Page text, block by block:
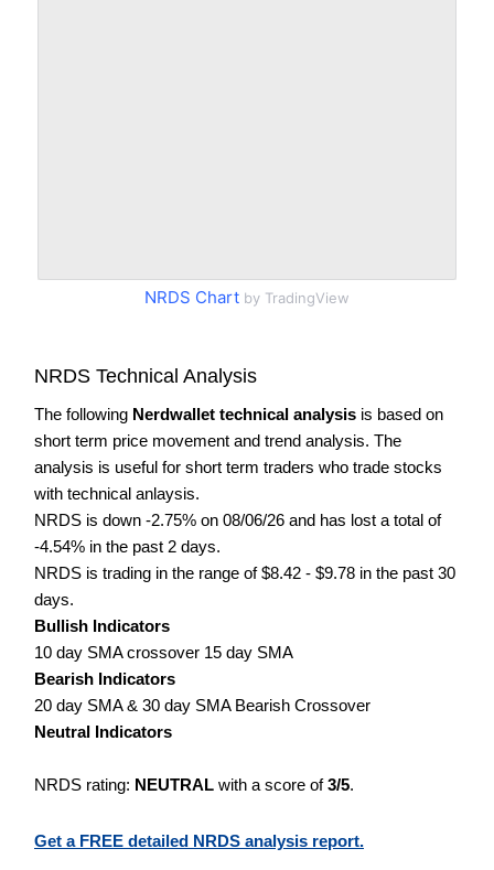
NRDS Chart by TradingView
NRDS Technical Analysis
The following Nerdwallet technical analysis is based on
short term price movement and trend analysis. The
analysis is useful for short term traders who trade stocks
with technical anlaysis.
NRDS is down -2.75% on 08/06/26 and has lost a total of
-4.54% in the past 2 days.
NRDS is trading in the range of $8.42 - $9.78 in the past 30
days.
Bullish Indicators
10 day SMA crossover 15 day SMA
Bearish Indicators
20 day SMA & 30 day SMA Bearish Crossover
Neutral Indicators
NRDS rating: NEUTRAL with a score of3/5.
Get a FREE detailed NRDS analysis report.